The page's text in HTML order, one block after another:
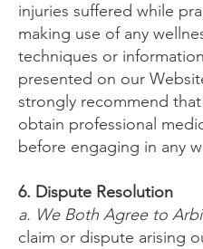
injuries suffered while
making use of any
techniques or information
presented on our
strongly recommend
obtain professional
before engaging in any
6. Dispute Resolution
a. We Both Agree to
claim or dispute arising